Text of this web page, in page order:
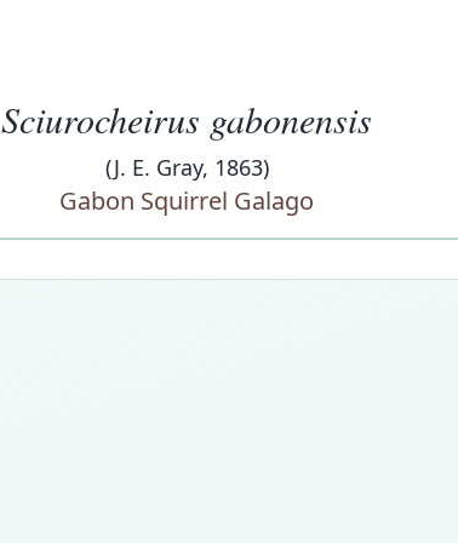
Sciurocheirus gabonensis
(J. E. Gray, 1863)
Gabon Squirrel Galago